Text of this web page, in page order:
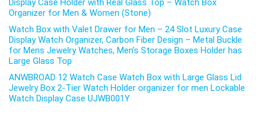
Display Case Holder with Real Glass Top – Watch Box
Organizer for Men & Women (Stone)
Watch Box with Valet Drawer for Men – 24 Slot Luxury Case
Display Watch Organizer, Carbon Fiber Design – Metal Buckle
for Mens Jewelry Watches, Men’s Storage Boxes Holder has
Large Glass Top
ANWBROAD 12 Watch Case Watch Box with Large Glass Lid
Jewelry Box 2-Tier Watch Holder organizer for men Lockable
Watch Display Case UJWB001Y